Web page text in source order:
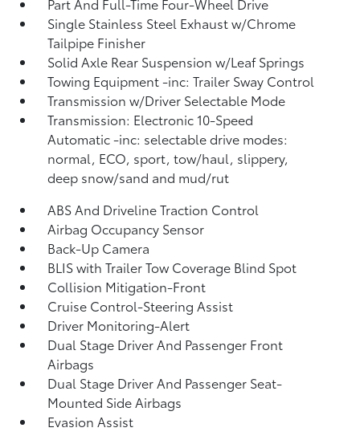
Single Stainless Steel Exhaust w/Chrome
Tailpipe Finisher
Solid Axle Rear Suspension w/Leaf Springs
Towing Equipment -inc: Trailer Sway Control
Transmission w/Driver Selectable Mode
Transmission: Electronic 10-Speed
Automatic -inc: selectable drive modes:
normal, ECO, sport, tow/haul, slippery,
deep snow/sand and mud/rut
ABS And Driveline Traction Control
Airbag Occupancy Sensor
Back-Up Camera
BLIS with Trailer Tow Coverage Blind Spot
Collision Mitigation-Front
Cruise Control-Steering Assist
Driver Monitoring-Alert
Dual Stage Driver And Passenger Front
Airbags
Dual Stage Driver And Passenger Seat-
Mounted Side Airbags
Evasion Assist